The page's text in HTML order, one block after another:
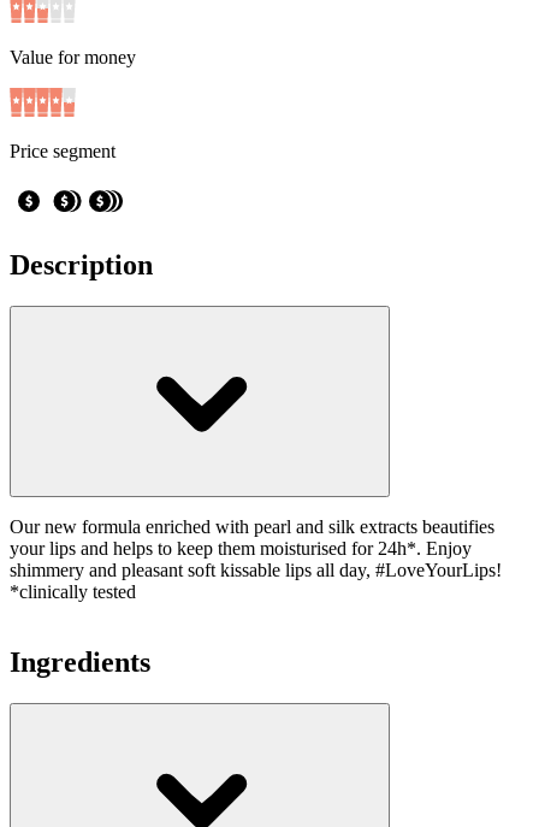
Value for money
Price segment
Description
Our new formula enriched with pearl and silk extracts beautifies
your lips and helps to keep them moisturised for 24h*. Enjoy
shimmery and pleasant soft kissable lips all day, #LoveYourLips!
*clinically tested
Ingredients